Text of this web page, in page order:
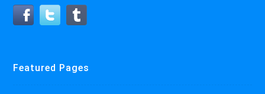
Featured Pages